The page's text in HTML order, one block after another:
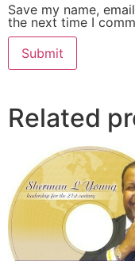
Save my name,
the next time I
Related